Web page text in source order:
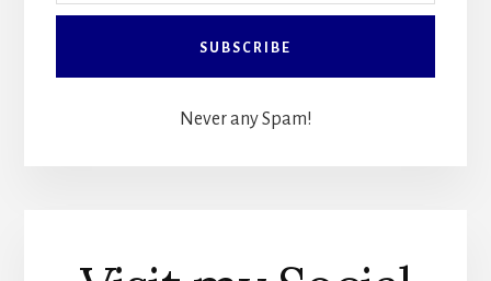
Never any Spam!